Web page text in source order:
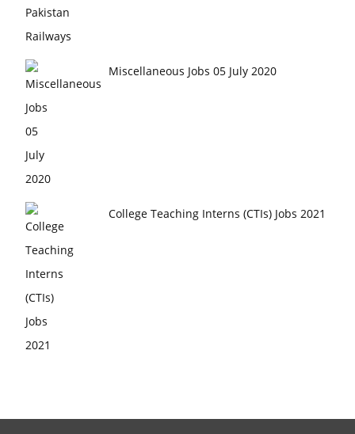
Miscellaneous Jobs 05 July 2020
College Teaching Interns (CTIs) Jobs 2021